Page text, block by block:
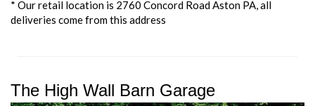
* Our retail location is 2760 Concord Road Aston PA, all
deliveries come from this address
The High Wall Barn Garage